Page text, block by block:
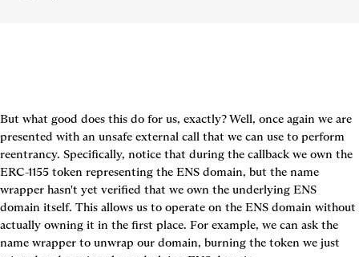
But what good does this do for us, exactly? Well, once again we are
presented with an unsafe external call that we can use to perform
reentrancy. Specifically, notice that during the callback we own the
ERC-1155 token representing the ENS domain, but the name
wrapper hasn't yet verified that we own the underlying ENS
domain itself. This allows us to operate on the ENS domain without
actually owning it in the first place. For example, we can ask the
name wrapper to unwrap our domain, burning the token we just